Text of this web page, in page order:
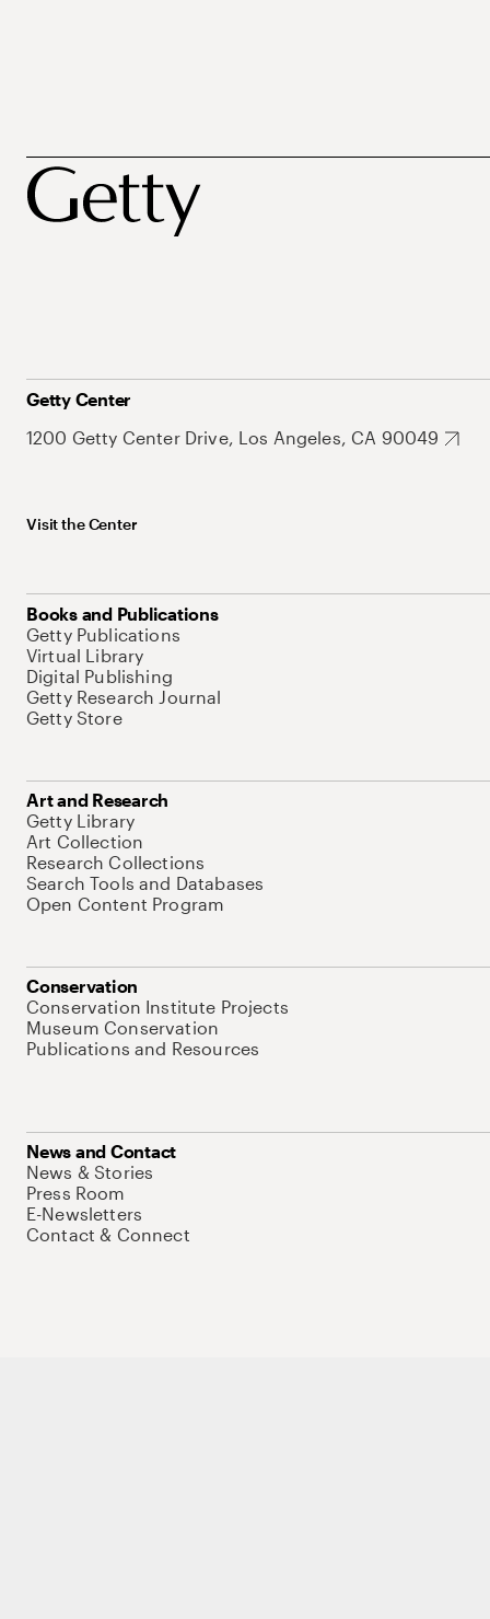
Getty Center
1200 Getty Center Drive, Los Angeles, CA 90049
Visit the Center
Books and Publications
Getty Publications
Virtual Library
Digital Publishing
Getty Research Journal
Getty Store
Art and Research
Getty Library
Art Collection
Research Collections
Search Tools and Databases
Open Content Program
Conservation
Conservation Institute Projects
Museum Conservation
Publications and Resources
News and Contact
News & Stories
Press Room
E-Newsletters
Contact & Connect